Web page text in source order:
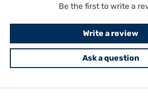
Be the first to write a
Write a review
Ask a question